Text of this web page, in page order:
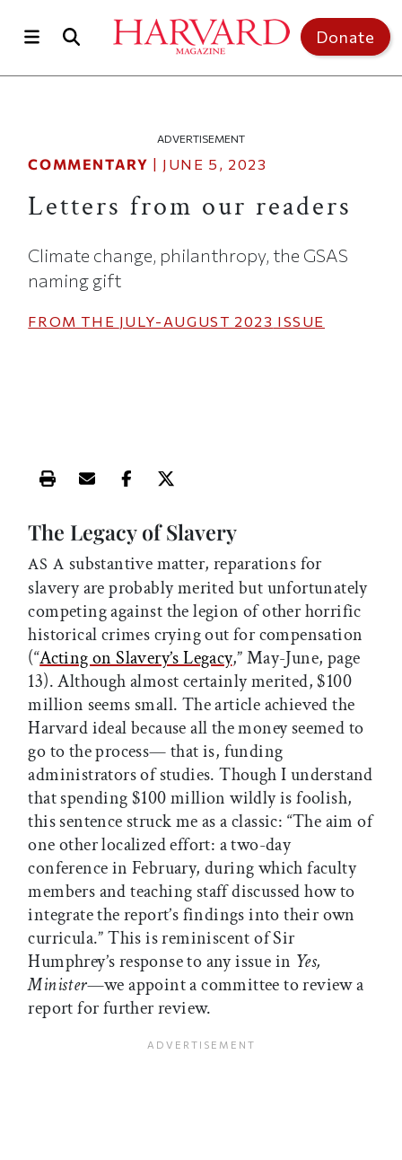
Donate
ADVERTISEMENT
COMMENTARY | JUNE 5, 2023
Letters from our readers
Climate change, philanthropy, the GSAS
naming gift
FROM THE JULY-AUGUST 2023 ISSUE
Print this article
Email this article
Share this article on Facebook
Share this article on X
The Legacy of Slavery
AS A substantive matter, reparations for
slavery are probably merited but unfortunately
competing against the legion of other horrific
historical crimes crying out for compensation
(“Acting on Slavery’s Legacy,” May-June, page
13). Although almost certainly merited, $100
million seems small. The article achieved the
Harvard ideal because all the money seemed to
go to the process— that is, funding
administrators of studies. Though I understand
that spending $100 million wildly is foolish,
this sentence struck me as a classic: “The aim of
one other localized effort: a two-day
conference in February, during which faculty
members and teaching staff discussed how to
integrate the report’s findings into their own
curricula.” This is reminiscent of Sir
Humphrey’s response to any issue in Yes,
Minister—we appoint a committee to review a
report for further review.